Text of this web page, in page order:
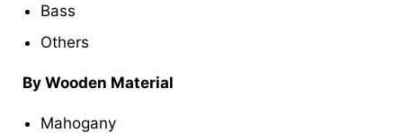
Bass
Others
By Wooden Material
Mahogany